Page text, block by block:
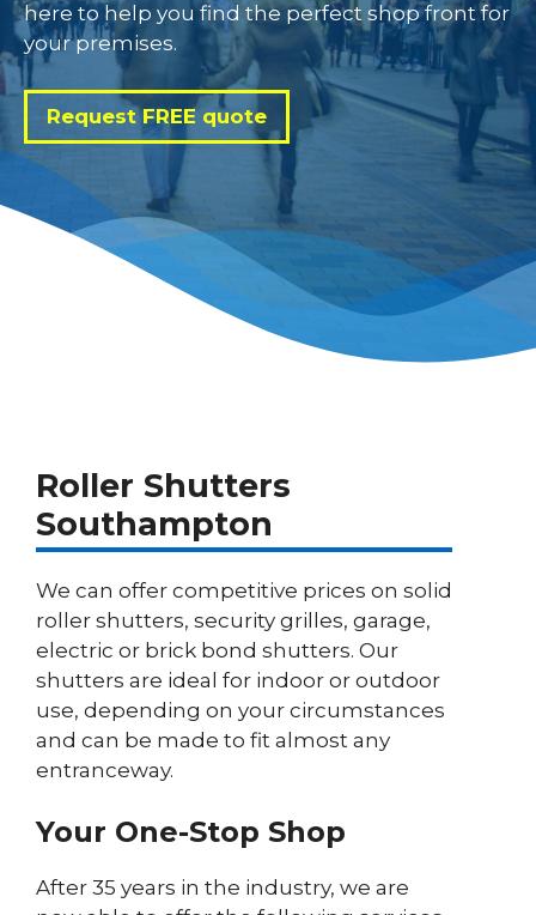
here to help you find the perfect shop front for
your premises.
Request FREE quote
Roller Shutters
Southampton
We can offer competitive prices on solid
roller shutters, security grilles, garage,
electric or brick bond shutters. Our
shutters are ideal for indoor or outdoor
use, depending on your circumstances
and can be made to fit almost any
entranceway.
Your One-Stop Shop
After 35 years in the industry, we are